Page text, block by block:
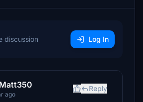
discussion Log In
ago
Reply